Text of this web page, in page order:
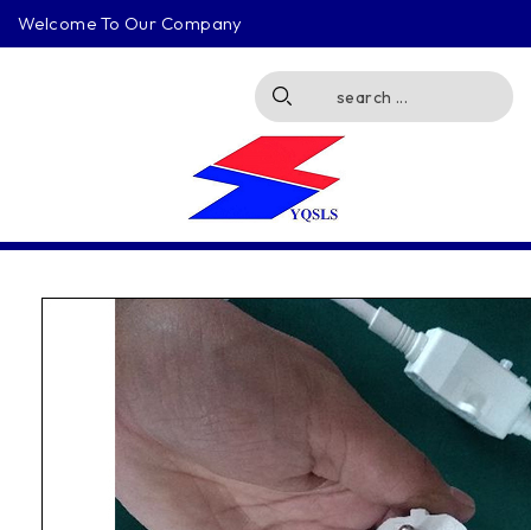
Welcome To Our Company